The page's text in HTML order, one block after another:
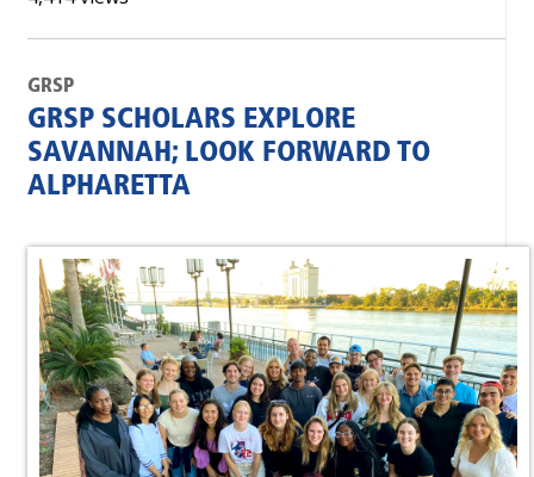
GRSP
GRSP SCHOLARS EXPLORE
SAVANNAH; LOOK FORWARD TO
ALPHARETTA